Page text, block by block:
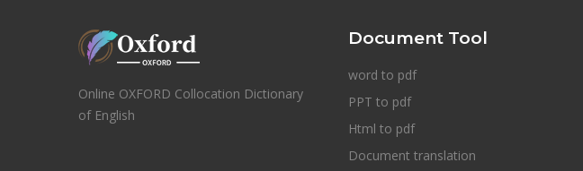
Online OXFORD Collocation Dictionary
of English
Document Tool
word to pdf
PPT to pdf
Html to pdf
Document translation